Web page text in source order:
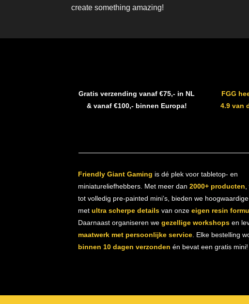
create something amazing!
Gratis verzending vanaf €75,- in NL
& vanaf €100,- binnen Europa!
FGG
4.9 van
Friendly Giant Gaming is dé plek voor tabletop- en
miniatureliefhebbers. Met meer dan 2000+ producten
tot volledig pre-painted mini’s, bieden we
met ultra scherpe detailsvan onze eigen resin
Daarnaast organiseren we gezellige workshopsen
maatwerk met persoonlijke service. Elke bestelling
binnen 10 dagen verzonden én bevat een gratis mini!